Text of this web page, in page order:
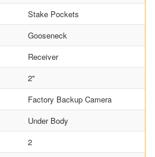
Stake Pockets
Gooseneck
Receiver
2"
Factory Backup Camera
Under Body
2